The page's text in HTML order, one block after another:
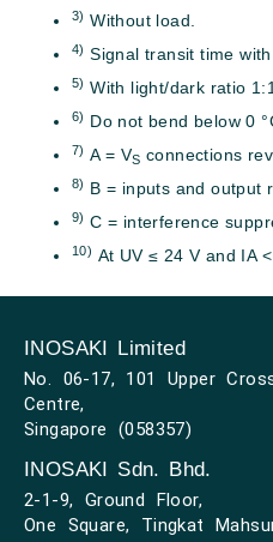
3) Without load.
4) Signal transit time with
5) With light/dark ratio 1:1.
6) Do not bend below 0
7) A = VS connections
8) B = inputs and output
9) C = interference
10) At UV ≤ 24 V and IA <
INOSAKI Limited
No. 06-17, 101 Upper
Centre,
Singapore (058357)
INOSAKI Sdn. Bhd.
2-1-9, Ground Floor,
One Square, Tingkat